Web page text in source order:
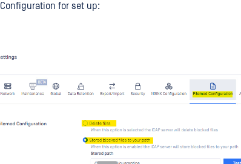
Configuration for set up: